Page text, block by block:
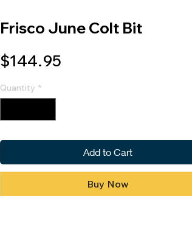
Frisco June Colt Bit
$144.95
Quantity *
Add to Cart
Buy Now